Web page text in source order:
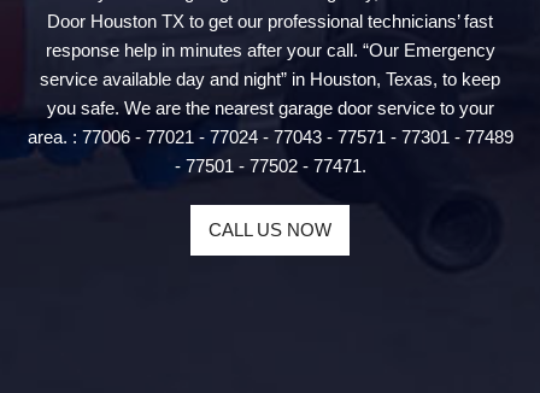
Door Houston TX to get our professional technicians’ fast
response help in minutes after your call. “Our Emergency
service available day and night” in Houston, Texas, to keep
you safe. We are the nearest garage door service to your
area. : 77006 - 77021 - 77024 - 77043 - 77571 - 77301 - 77489
- 77501 - 77502 - 77471.
CALL US NOW